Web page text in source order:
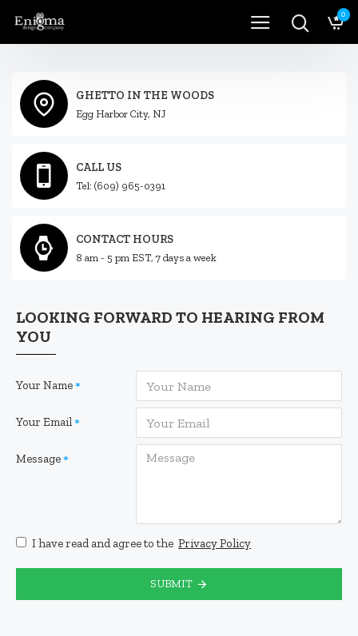
0
GHETTO IN THE WOODS
Egg Harbor City, NJ
CALL US
Tel: (609) 965-0391
CONTACT HOURS
8 am - 5 pm EST, 7 days a week
LOOKING FORWARD TO HEARING FROM
YOU
Your Name
Your Email
Message
I have read and agree to the Privacy Policy
SUBMIT